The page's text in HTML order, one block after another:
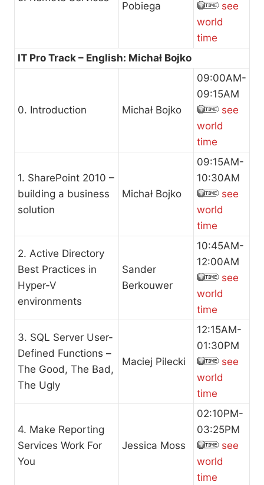
Pobiega
see
world
time
IT Pro Track – English: Michał Bojko
0. Introduction Michał Bojko
09:00AM-
09:15AM
see
world
time
1. SharePoint 2010 –
building a business
solution
Michał Bojko
09:15AM-
10:30AM
see
world
time
2. Active Directory
Best Practices in
Hyper-V
environments
Sander
Berkouwer
10:45AM-
12:00AM
see
world
time
3. SQL Server User-
Defined Functions –
The Good, The Bad,
The Ugly
Maciej Pilecki
12:15AM-
01:30PM
see
world
time
4. Make Reporting
Services Work For
You
Jessica Moss
02:10PM-
03:25PM
see
world
time